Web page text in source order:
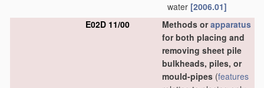
water [2006.01]
E02D 11/00
Methods orapparatus
for both placing and
removing sheet pile
bulkheads, piles, or
mould-pipes (features